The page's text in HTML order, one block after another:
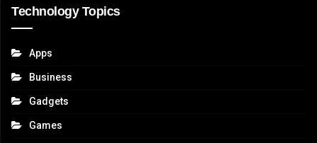
Technology Topics
Apps
Business
Gadgets
Games